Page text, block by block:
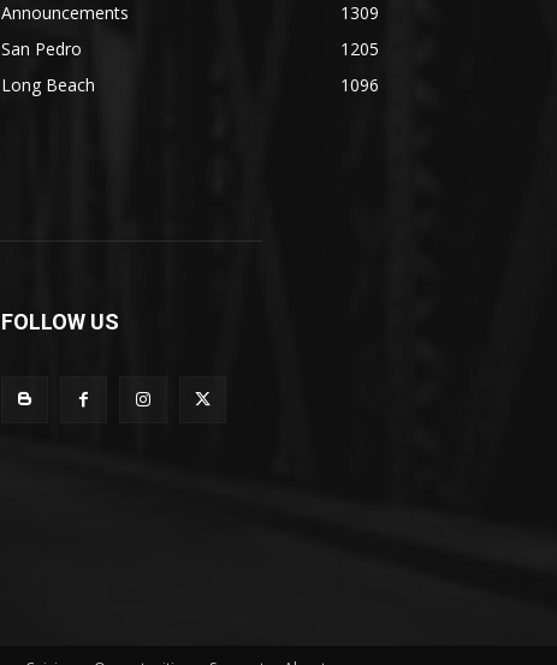
Announcements
1309
San Pedro
1205
Long Beach
1096
FOLLOW US